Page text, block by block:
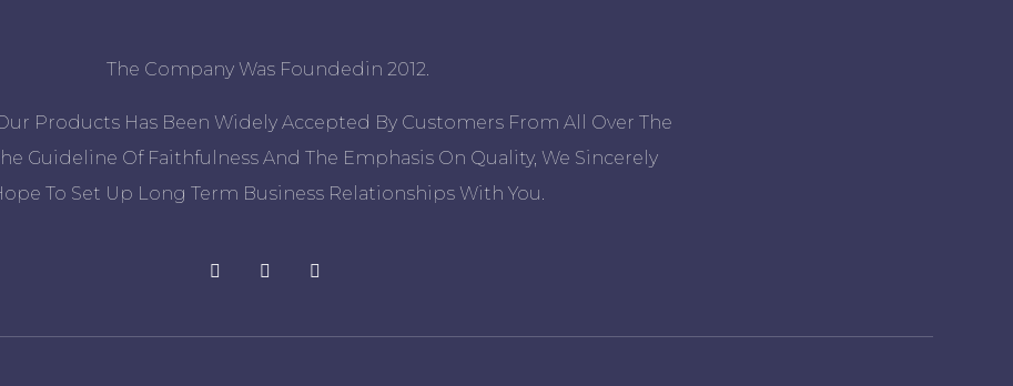
The Company Was Foundedin 2012.
Products Has Been Widely Accepted By Customers From All Over The
Guideline Of Faithfulness And The Emphasis On Quality, We Sincerely
To Set Up Long Term Business Relationships With You.